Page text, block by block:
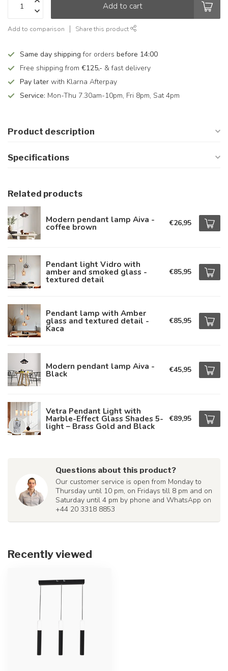
Add to cart
Add to comparison Share this product
Same day shipping for orders before 14:00
Free shipping from €125,- & fast delivery
Pay later with Klarna Afterpay
Service: Mon-Thu 7.30am-10pm, Fri 8pm, Sat 4pm
Product description
Specifications
Related products
Modern pendant lamp Aiva -
coffee brown €26,95
Pendant light Vidro with
amber and smoked glass -
textured detail
€85,95
Pendant lamp with Amber
glass and textured detail -
Kaca
€85,95
Modern pendant lamp Aiva -
Black €45,95
Vetra Pendant Light with
Marble-Effect Glass Shades 5-
light – Brass Gold and Black
€89,95
Questions about this product?
Our customer service is open from Monday to
Thursday until 10 pm, on Fridays till 8 pm and on
Saturday until 4 pm by phone and WhatsApp on
+44 20 3318 8853
Recently viewed